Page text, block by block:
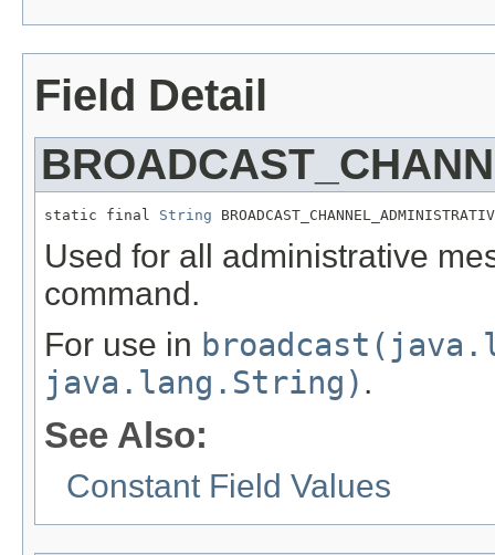
Field Detail
static final String
Used for all administrative
command.
For use in
java.lang.String) .
See Also:
Constant Field Values